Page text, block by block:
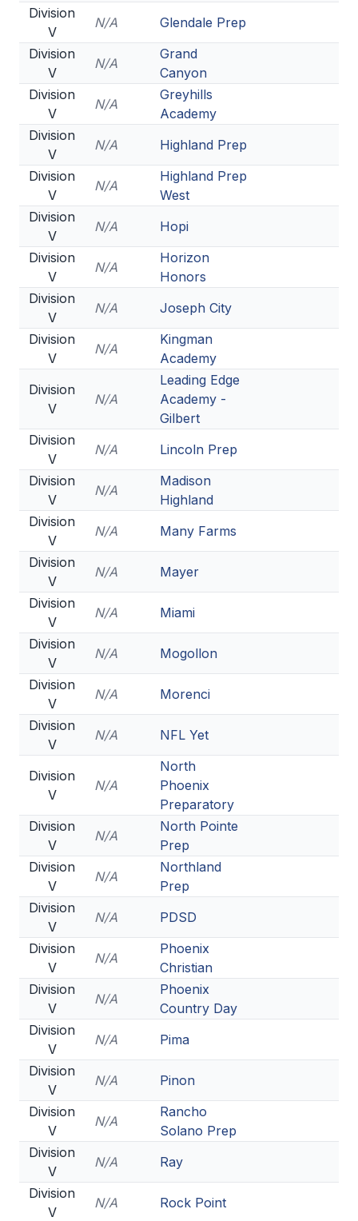
Division
V
N/A
Glendale Prep
Division
V
N/A
Grand
Canyon
Division
V
N/A
Greyhills
Academy
Division
V
N/A
Highland Prep
Division
V
N/A
Highland Prep
West
Division
V
N/A
Hopi
Division
V
N/A
Horizon
Honors
Division
V
N/A
Joseph City
Division
V
N/A
Kingman
Academy
Division
V
N/A
Leading Edge
Academy -
Gilbert
Division
V
N/A
Lincoln Prep
Division
V
N/A
Madison
Highland
Division
V
N/A
Many Farms
Division
V
N/A
Mayer
Division
V
N/A
Miami
Division
V
N/A
Mogollon
Division
V
N/A
Morenci
Division
V
N/A NFL Yet
Division
V
N/A
North
Phoenix
Preparatory
Division
V
N/A
North Pointe
Prep
Division
V
N/A
Northland
Prep
Division
V
N/A
PDSD
Division
V
N/A
Phoenix
Christian
Division
V
N/A
Phoenix
Country Day
Division
V
N/A
Pima
Division
V
N/A
Pinon
Division
V
N/A
Rancho
Solano Prep
Division
V
N/A
Ray
Division
V
N/A
Rock Point